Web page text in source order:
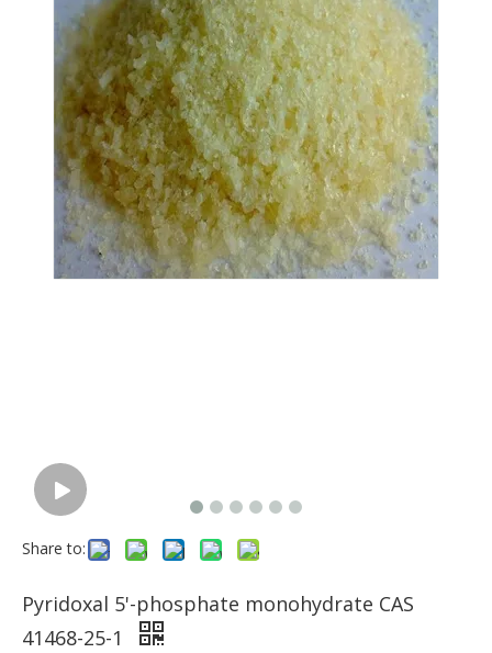
Share to:
Pyridoxal 5'-phosphate monohydrate CAS
41468-25-1